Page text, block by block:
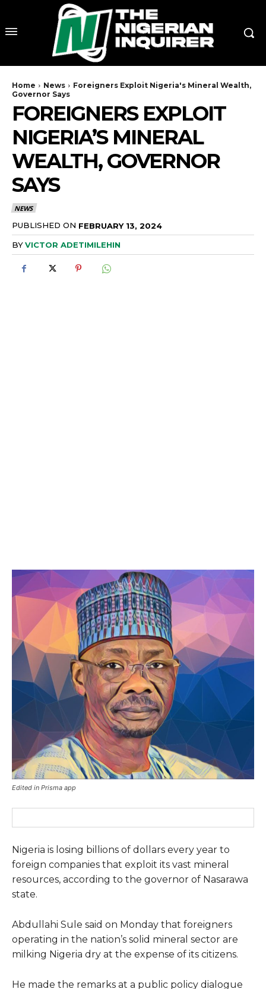
Home News
Foreigners Exploit Nigeria's Mineral Wealth,
Governor Says
FOREIGNERS EXPLOIT
NIGERIA’S MINERAL
WEALTH, GOVERNOR
SAYS
NEWS
PUBLISHED ON FEBRUARY 13, 2024
BYVICTOR ADETIMILEHIN
Edited in Prisma app
Nigeria is losing billions of dollars every year to
foreign companies that exploit its vast mineral
resources, according to the governor of Nasarawa
state.
Abdullahi Sule said on Monday that foreigners
operating in the nation’s solid mineral sector are
milking Nigeria dry at the expense of its citizens.
He made the remarks at a public policy dialogue